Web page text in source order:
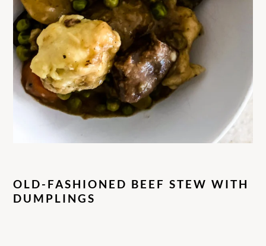
OLD-FASHIONED BEEF STEW WITH
DUMPLINGS